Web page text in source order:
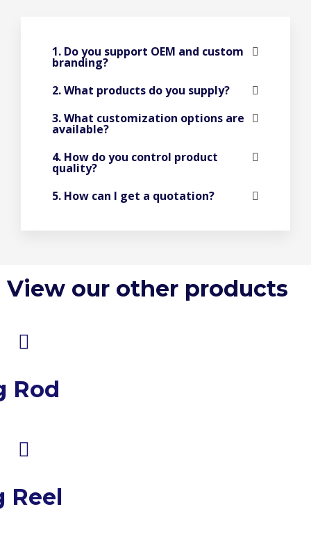
1. Do you support OEM and custom
branding?
2. What products do you supply?
3. What customization options are
available?
4. How do you control product
quality?
5. How can I get a quotation?
View our other products
Rod
Reel